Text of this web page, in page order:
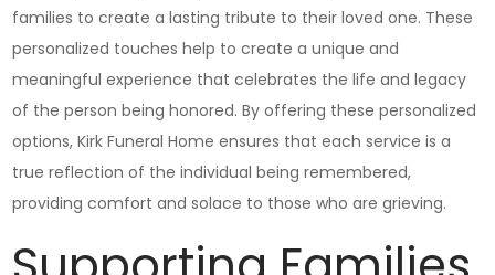
families to create a lasting tribute to their loved one. These
personalized touches help to create a unique and
meaningful experience that celebrates the life and legacy
of the person being honored. By offering these personalized
options, Kirk Funeral Home ensures that each service is a
true reflection of the individual being remembered,
providing comfort and solace to those who are grieving.